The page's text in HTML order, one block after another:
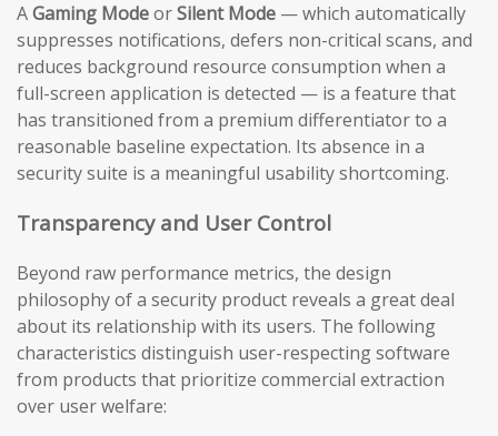
AGaming ModeorSilent Mode — which automatically
suppresses notifications, defers non-critical scans, and
reduces background resource consumption when a
full-screen application is detected — is a feature that
has transitioned from a premium differentiator to a
reasonable baseline expectation. Its absence in a
security suite is a meaningful usability shortcoming.
Transparency and User Control
Beyond raw performance metrics, the design
philosophy of a security product reveals a great deal
about its relationship with its users. The following
characteristics distinguish user-respecting software
from products that prioritize commercial extraction
over user welfare: